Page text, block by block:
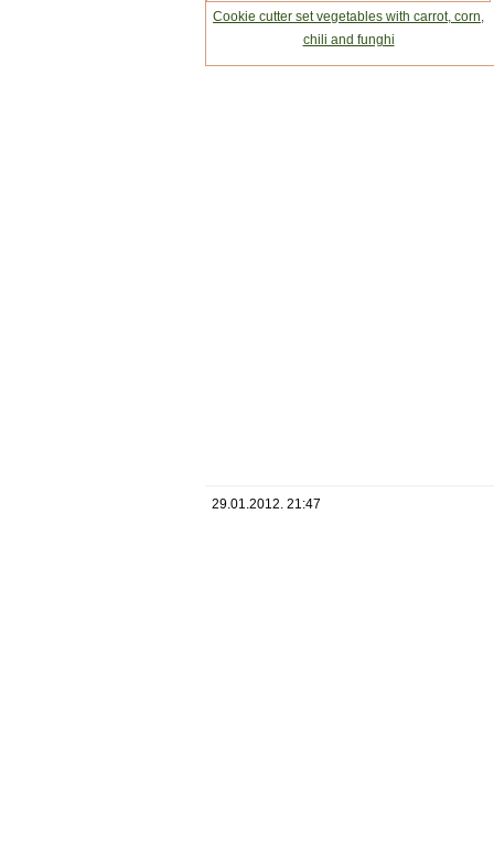
Cookie cutter set vegetables with carrot, corn,
chili and funghi
29.01.2012. 21:47